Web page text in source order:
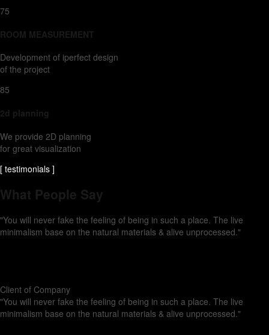
75
ROOM MEASUREMENT
Development of iperfect design
of the project
85
2d planning
We provide 2D planning
for great visualization
[ testimonials ]
What People Say
"You will never fake the feeling of being in such a place. The live
minimalism base on the natural materials & alive unprocessed."
Client of Company
"You will never fake the feeling of being in such a place. The live
minimalism base on the natural materials & alive unprocessed."